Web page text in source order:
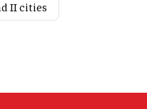
II cities